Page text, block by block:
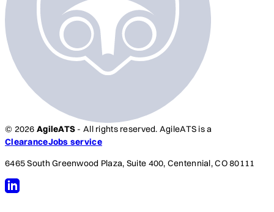
© 2026 AgileATS - All rights reserved. AgileATS is a
ClearanceJobs service
6465 South Greenwood Plaza, Suite 400, Centennial, CO 80111